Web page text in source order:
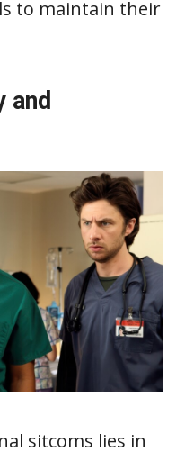
to maintain their
and
sitcoms lies in